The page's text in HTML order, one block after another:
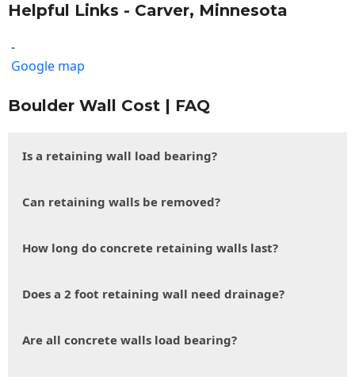
Helpful Links - Carver, Minnesota
-
Google map
Boulder Wall Cost | FAQ
Is a retaining wall load bearing?
Can retaining walls be removed?
How long do concrete retaining walls last?
Does a 2 foot retaining wall need drainage?
Are all concrete walls load bearing?